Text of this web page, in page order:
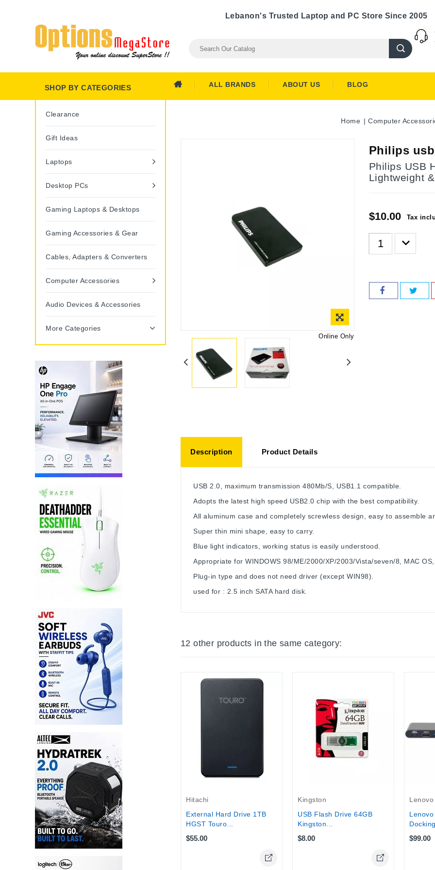
Lebanon's Trusted Laptop and PC Store Since 2005
ALL BRANDS ABOUT US BLOG
SHOP BY CATEGORIES
Clearance
Gift Ideas
Laptops
Desktop PCs
Gaming Laptops & Desktops
Gaming Accessories & Gear
Cables, Adapters & Converters
Computer Accessories
Audio Devices & Accessories
More Categories
Home Computer
Online Only
Philips
Philips USB
Lightweight
$10.00 Tax
Description Product Details
USB 2.0, maximum transmission 480Mb/S, USB1.1 compatible.
Adopts the latest high speed USB2.0 chip with the best compatibility.
All aluminum case and completely screwless design, easy to assemble
Super thin mini shape, easy to carry.
Blue light indicators, working status is easily understood.
Appropriate for WINDOWS 98/ME/2000/XP/2003/Vista/seven/8, MAC OS,
Plug-in type and does not need driver (except WIN98).
used for : 2.5 inch SATA hard disk.
12 other products in the same category:
Hitachi
External Hard Drive 1TB
HGST Touro...
$55.00
Kingston
USB Flash Drive 64GB
Kingston...
$8.00
Lenovo
$99.00